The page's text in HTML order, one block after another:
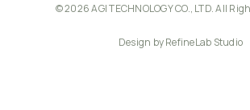
© 2026 AGI TECHNOLOGY CO., LTD. All
Design by RefineLab Studio